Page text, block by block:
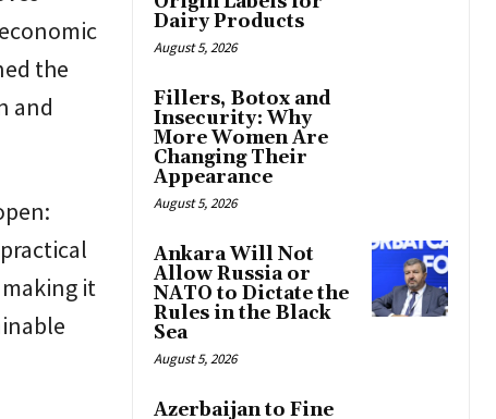
the
and
it
Dairy Products
August 5, 2026
Fillers, Botox and
Insecurity: Why
More Women Are
Changing Their
Appearance
August 5, 2026
Ankara Will Not
Allow Russia or
NATO to Dictate the
Rules in the Black
Sea
August 5, 2026
Azerbaijan to Fine